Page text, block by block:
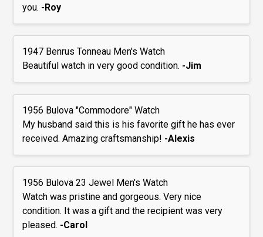
you. -Roy
1947 Benrus Tonneau Men's Watch
Beautiful watch in very good condition. -Jim
1956 Bulova "Commodore" Watch
My husband said this is his favorite gift he has ever
received. Amazing craftsmanship! -Alexis
1956 Bulova 23 Jewel Men's Watch
Watch was pristine and gorgeous. Very nice
condition. It was a gift and the recipient was very
pleased. -Carol